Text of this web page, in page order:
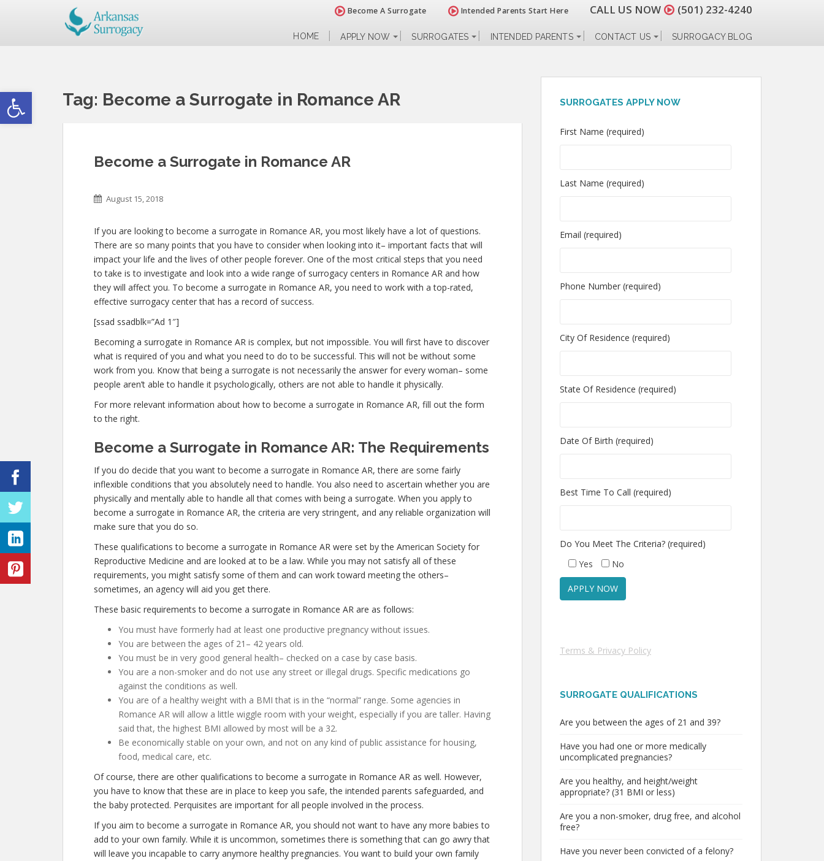
Open toolbar
Become A Surrogate Intended Parents Start Here CALL US NOW (501) 232-4240
HOME APPLY NOW SURROGATES INTENDED PARENTS CONTACT US SURROGACY BLOG
Tag: Become a Surrogate in Romance AR
Become a Surrogate in Romance AR
August 15, 2018
If you are looking to become a surrogate in Romance AR, you most likely have a lot of questions.
There are so many points that you have to consider when looking into it– important facts that will
impact your life and the lives of other people forever. One of the most critical steps that you need
to take is to investigate and look into a wide range of surrogacy centers in Romance AR and how
they will affect you. To become a surrogate in Romance AR, you need to work with a top-rated,
effective surrogacy center that has a record of success.
[ssad ssadblk=”Ad 1″]
Becoming a surrogate in Romance AR is complex, but not impossible. You will first have to discover
what is required of you and what you need to do to be successful. This will not be without some
work from you. Know that being a surrogate is not necessarily the answer for every woman– some
people aren’t able to handle it psychologically, others are not able to handle it physically.
For more relevant information about how to become a surrogate in Romance AR, fill out the form
to the right.
Become a Surrogate in Romance AR: The Requirements
If you do decide that you want to become a surrogate in Romance AR, there are some fairly
inflexible conditions that you absolutely need to handle. You also need to ascertain whether you are
physically and mentally able to handle all that comes with being a surrogate. When you apply to
become a surrogate in Romance AR, the criteria are very stringent, and any reliable organization will
make sure that you do so.
These qualifications to become a surrogate in Romance AR were set by the American Society for
Reproductive Medicine and are looked at to be a law. While you may not satisfy all of these
requirements, you might satisfy some of them and can work toward meeting the others–
sometimes, an agency will aid you get there.
These basic requirements to become a surrogate in Romance AR are as follows:
You must have formerly had at least one productive pregnancy without issues.
You are between the ages of 21– 42 years old.
You must be in very good general health– checked on a case by case basis.
You are a non-smoker and do not use any street or illegal drugs. Specific medications go
against the conditions as well.
You are of a healthy weight with a BMI that is in the “normal” range. Some agencies in
Romance AR will allow a little wiggle room with your weight, especially if you are taller. Having
said that, the highest BMI allowed by most will be a 32.
Be economically stable on your own, and not on any kind of public assistance for housing,
food, medical care, etc.
Of course, there are other qualifications to become a surrogate in Romance AR as well. However,
you have to know that these are in place to keep you safe, the intended parents safeguarded, and
the baby protected. Perquisites are important for all people involved in the process.
If you aim to become a surrogate in Romance AR, you should not want to have any more babies to
add to your own family. While it is uncommon, sometimes there is something that can go awry that
will leave you incapable to carry anymore healthy pregnancies. You want to build your own family
SURROGATES APPLY NOW
First Name (required)
Last Name (required)
Email (required)
Phone Number (required)
City Of Residence (required)
State Of Residence (required)
Date Of Birth (required)
Best Time To Call (required)
Do You Meet The Criteria? (required)
Yes
No
Terms & Privacy Policy
SURROGATE QUALIFICATIONS
Are you between the ages of 21 and 39?
Have you had one or more medically
uncomplicated pregnancies?
Are you healthy, and height/weight
appropriate? (31 BMI or less)
Are you a non-smoker, drug free, and alcohol
free?
Have you never been convicted of a felony?